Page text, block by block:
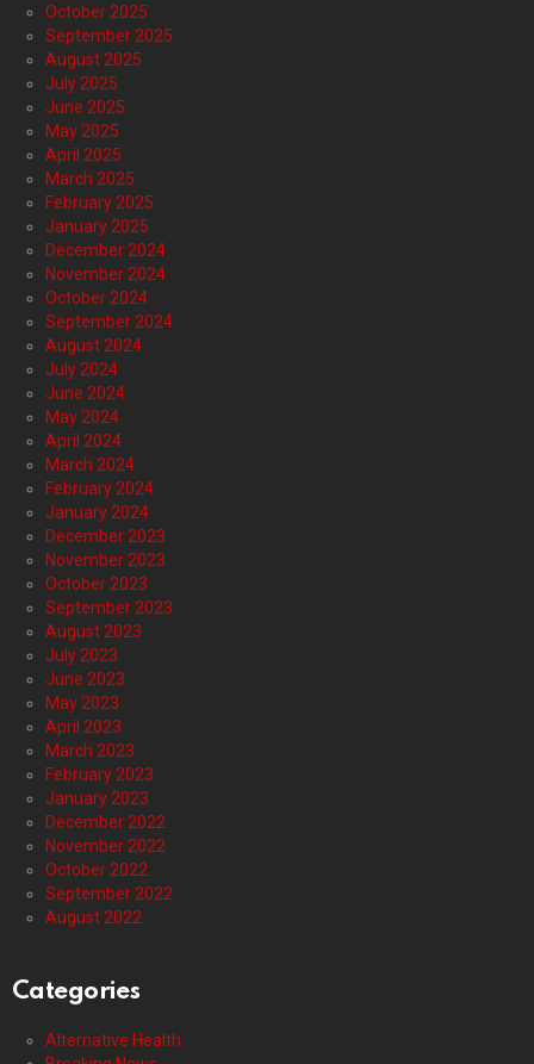
October 2025
September 2025
August 2025
July 2025
June 2025
May 2025
April 2025
March 2025
February 2025
January 2025
December 2024
November 2024
October 2024
September 2024
August 2024
July 2024
June 2024
May 2024
April 2024
March 2024
February 2024
January 2024
December 2023
November 2023
October 2023
September 2023
August 2023
July 2023
June 2023
May 2023
April 2023
March 2023
February 2023
January 2023
December 2022
November 2022
October 2022
September 2022
August 2022
Categories
Alternative Health